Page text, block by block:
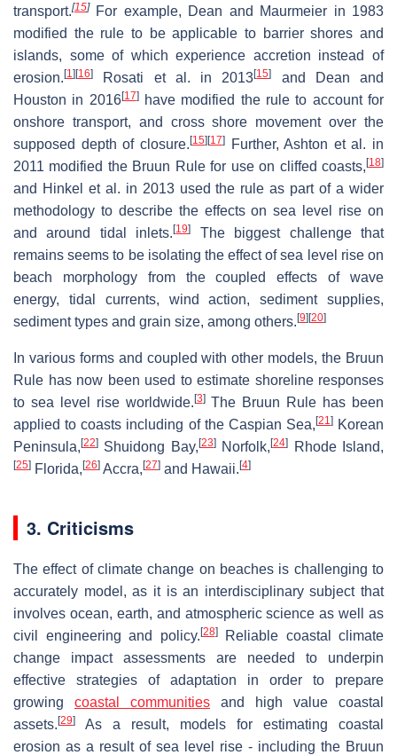
transport.[15]
For example, Dean and Maurmeier in 1983
modified the rule to be applicable to barrier shores and
islands, some of which experience accretion instead of
erosion.[1 ][16] Rosati et al. in 2013[15]
and Dean and
Houston in 2016[17]have modified the rule to account for
onshore transport, and cross shore movement over the
supposed depth of closure.[15][17]Further, Ashton et al. in
2011 modified the Bruun Rule for use on cliffed coasts,[18]
and Hinkel et al. in 2013 used the rule as part of a wider
methodology to describe the effects on sea level rise on
and around tidal inlets.[19]
The biggest challenge that
remains seems to be isolating the effect of sea level rise on
beach morphology from the coupled effects of wave
energy, tidal currents, wind action, sediment supplies,
sediment types and grain size, among others.[9][20]
In various forms and coupled with other models, the Bruun
Rule has now been used to estimate shoreline responses
to sea level rise worldwide.[3]The Bruun Rule has been
applied to coasts including of the Caspian Sea,[21 ]Korean
Peninsula,[22] Shuidong Bay,[23]Norfolk,[24] Rhode Island,
[25] Florida,[26] Accra,[27] and Hawaii.[4]
3. Criticisms
The effect of climate change on beaches is challenging to
accurately model, as it is an interdisciplinary subject that
involves ocean, earth, and atmospheric science as well as
civil engineering and policy.[28]Reliable coastal climate
change impact assessments are needed to underpin
effective strategies of adaptation in order to prepare
growing coastal communities and high value coastal
assets.[29]
As a result, models for estimating coastal
erosion as a result of sea level rise - including the Bruun